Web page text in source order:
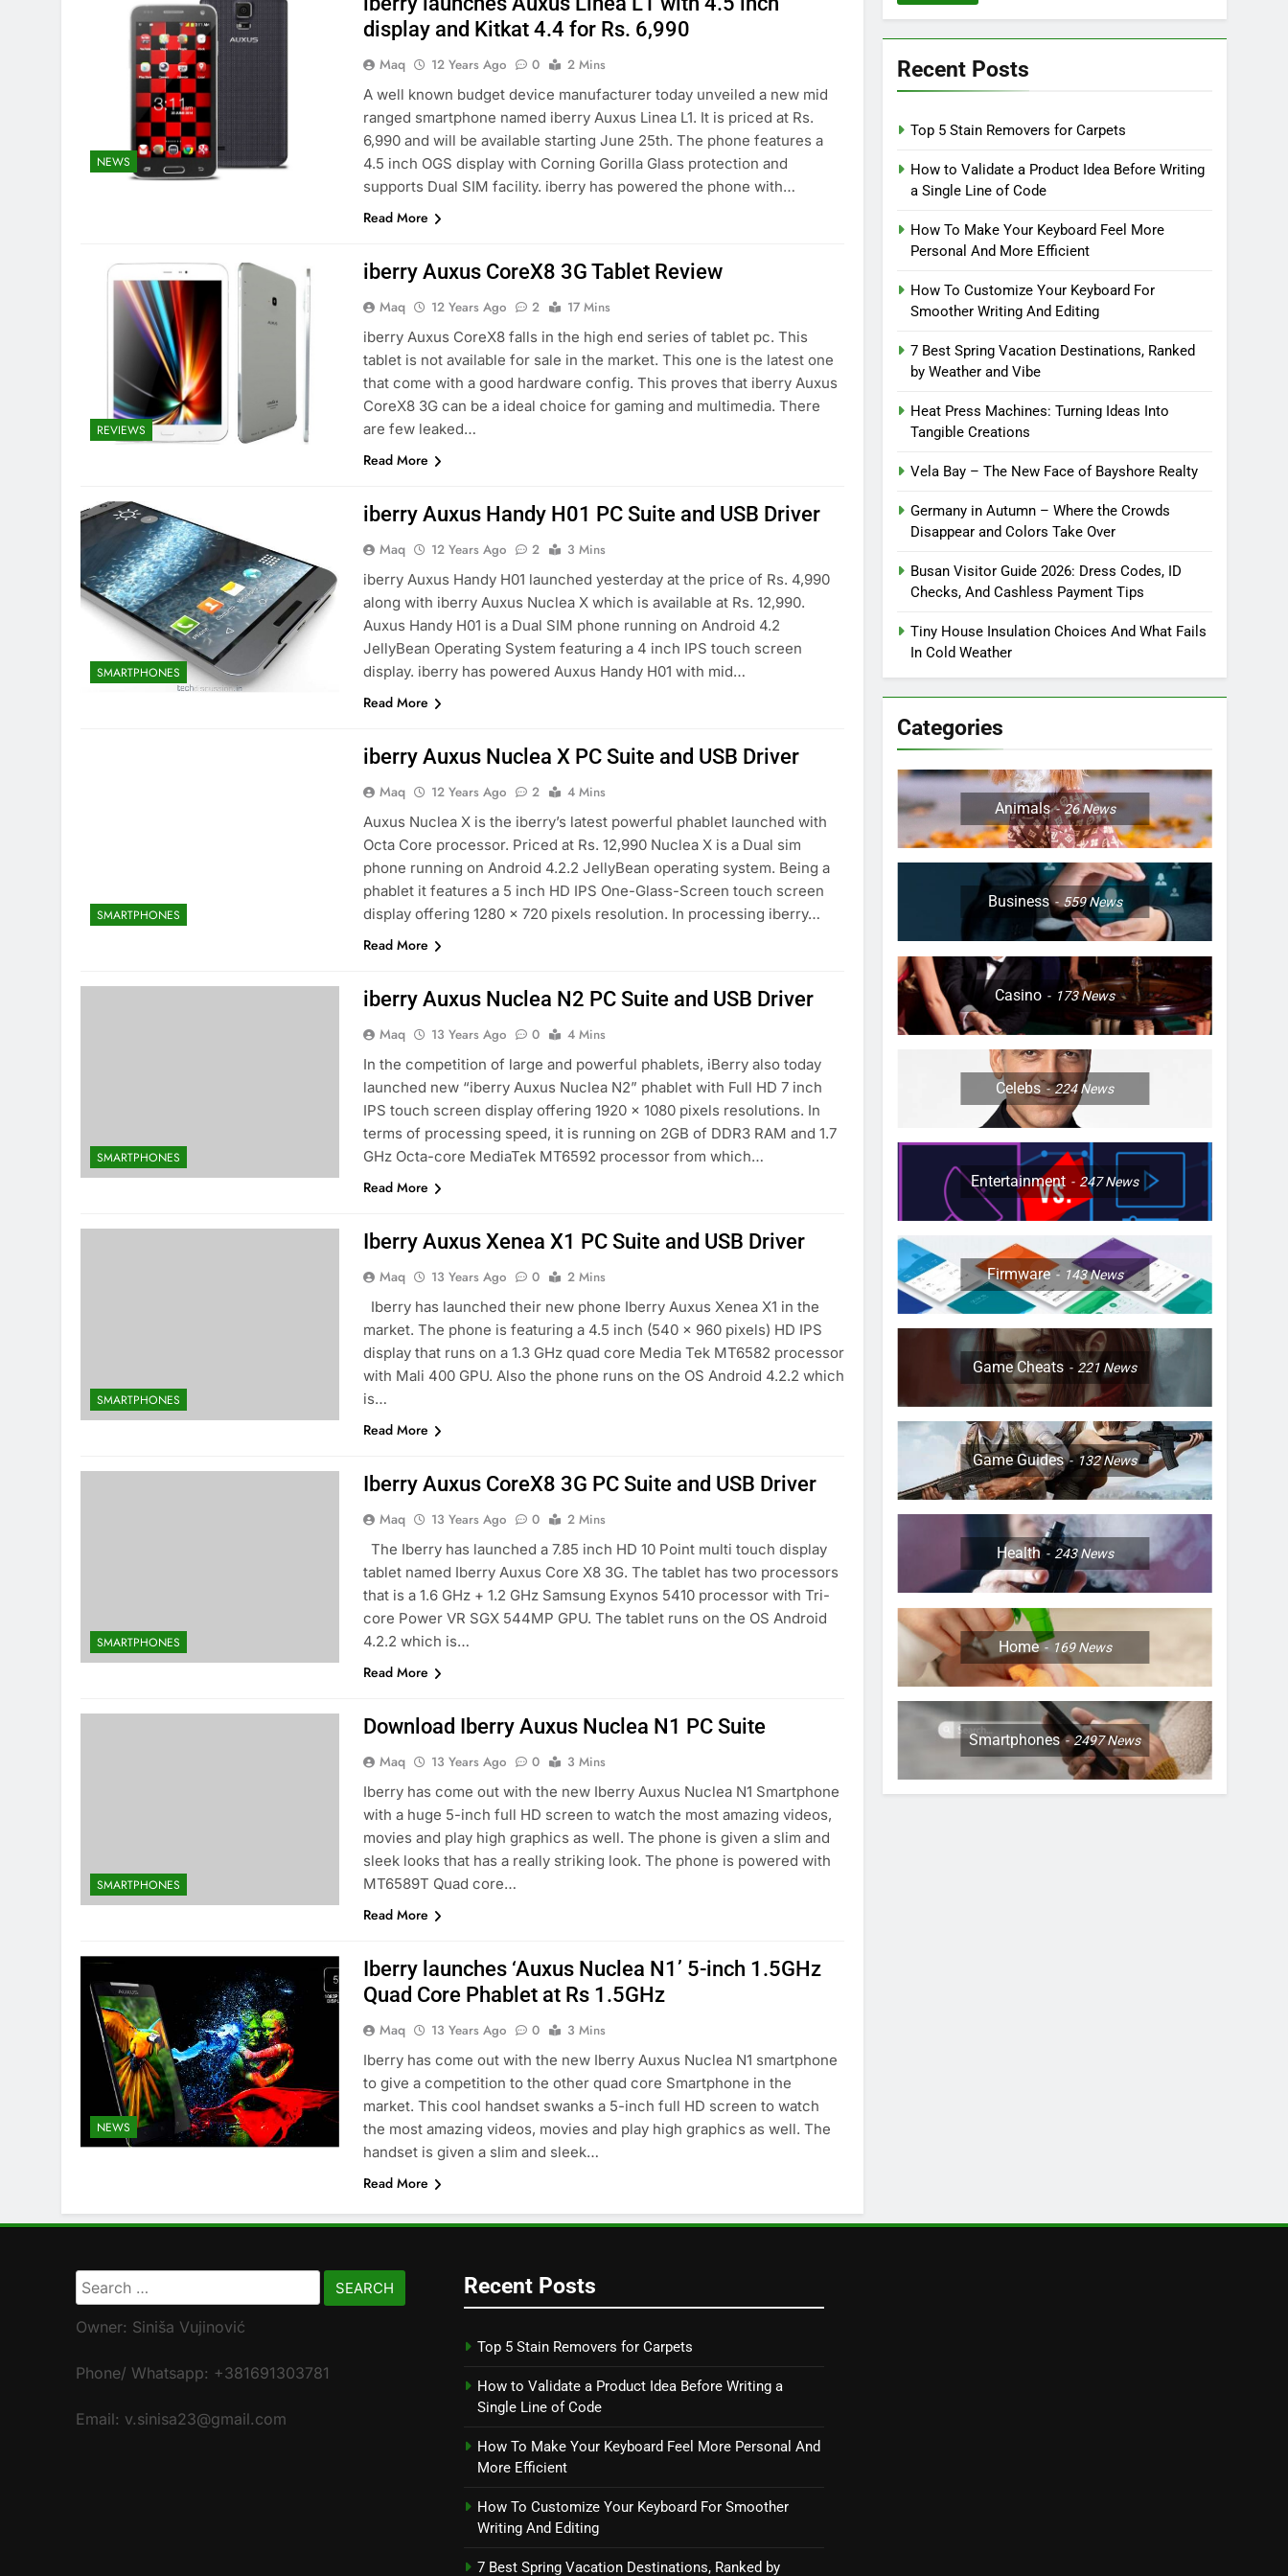
NEWS
display and Kitkat 4.4 for Rs. 6,990
Maq 12 Years Ago 0
2 Mins
A well known budget device manufacturer today unveiled a new mid
ranged smartphone named iberry Auxus Linea L1. It is priced at Rs.
6,990 and will be available starting June 25th. The phone features a
4.5 inch OGS display with Corning Gorilla Glass protection and
supports Dual SIM facility. iberry has powered the phone with…
Read More
REVIEWS
iberry Auxus CoreX8 3G Tablet Review
Maq 12 Years Ago 2
17 Mins
iberry Auxus CoreX8 falls in the high end series of tablet pc. This
tablet is not available for sale in the market. This one is the latest one
that come with a good hardware config. This proves that iberry Auxus
CoreX8 3G can be a ideal choice for gaming and multimedia. There
are few leaked…
Read More
SMARTPHONES
iberry Auxus Handy H01 PC Suite and USB Driver
Maq 12 Years Ago 2
3 Mins
iberry Auxus Handy H01 launched yesterday at the price of Rs. 4,990
along with iberry Auxus Nuclea X which is available at Rs. 12,990.
Auxus Handy H01 is a Dual SIM phone running on Android 4.2
JellyBean Operating System featuring a 4 inch IPS touch screen
display. iberry has powered Auxus Handy H01 with mid…
Read More
SMARTPHONES
iberry Auxus Nuclea X PC Suite and USB Driver
Maq 12 Years Ago 2
4 Mins
Auxus Nuclea X is the iberry’s latest powerful phablet launched with
Octa Core processor. Priced at Rs. 12,990 Nuclea X is a Dual sim
phone running on Android 4.2.2 JellyBean operating system. Being a
phablet it features a 5 inch HD IPS One-Glass-Screen touch screen
display offering 1280 x 720 pixels resolution. In processing iberry…
Read More
SMARTPHONES
iberry Auxus Nuclea N2 PC Suite and USB Driver
Maq 13 Years Ago 0
4 Mins
In the competition of large and powerful phablets, iBerry also today
launched new “iberry Auxus Nuclea N2” phablet with Full HD 7 inch
IPS touch screen display offering 1920 x 1080 pixels resolutions. In
terms of processing speed, it is running on 2GB of DDR3 RAM and 1.7
GHz Octa-core MediaTek MT6592 processor from which…
Read More
SMARTPHONES
Iberry Auxus Xenea X1 PC Suite and USB Driver
Maq 13 Years Ago 0
2 Mins
Iberry has launched their new phone Iberry Auxus Xenea X1 in the
market. The phone is featuring a 4.5 inch (540 x 960 pixels) HD IPS
display that runs on a 1.3 GHz quad core Media Tek MT6582 processor
with Mali 400 GPU. Also the phone runs on the OS Android 4.2.2 which
is…
Read More
SMARTPHONES
Iberry Auxus CoreX8 3G PC Suite and USB Driver
Maq 13 Years Ago 0
2 Mins
The Iberry has launched a 7.85 inch HD 10 Point multi touch display
tablet named Iberry Auxus Core X8 3G. The tablet has two processors
that is a 1.6 GHz + 1.2 GHz Samsung Exynos 5410 processor with Tri-
core Power VR SGX 544MP GPU. The tablet runs on the OS Android
4.2.2 which is…
Read More
SMARTPHONES
Download Iberry Auxus Nuclea N1 PC Suite
Maq 13 Years Ago 0
3 Mins
Iberry has come out with the new Iberry Auxus Nuclea N1 Smartphone
with a huge 5-inch full HD screen to watch the most amazing videos,
movies and play high graphics as well. The phone is given a slim and
sleek looks that has a really striking look. The phone is powered with
MT6589T Quad core…
Read More
NEWS
Iberry launches ‘Auxus Nuclea N1’ 5-inch 1.5GHz
Quad Core Phablet at Rs 1.5GHz
Maq 13 Years Ago 0
3 Mins
Iberry has come out with the new Iberry Auxus Nuclea N1 smartphone
to give a competition to the other quad core Smartphone in the
market. This cool handset swanks a 5-inch full HD screen to watch
the most amazing videos, movies and play high graphics as well. The
handset is given a slim and sleek…
Read More
Recent Posts
Top 5 Stain Removers for Carpets
How to Validate a Product Idea Before Writing
a Single Line of Code
How To Make Your Keyboard Feel More
Personal And More Efficient
How To Customize Your Keyboard For
Smoother Writing And Editing
7 Best Spring Vacation Destinations, Ranked
by Weather and Vibe
Heat Press Machines: Turning Ideas Into
Tangible Creations
Vela Bay – The New Face of Bayshore Realty
Germany in Autumn – Where the Crowds
Disappear and Colors Take Over
Busan Visitor Guide 2026: Dress Codes, ID
Checks, And Cashless Payment Tips
Tiny House Insulation Choices And What Fails
In Cold Weather
Categories
Animals 26News
Business 559News
Casino 173News
Celebs 224News
Entertainment 247News
Firmware 143News
Game Cheats 221 News
Game Guides 132News
Health 243News
Home 169News
Smartphones 2497News
Search
for:
Owner: Siniša Vujinović
Phone/ Whatsapp: +381691303781
Email: v.sinisa23@gmail.com
Recent Posts
Top 5 Stain Removers for Carpets
How to Validate a Product Idea Before Writing a
Single Line of Code
How To Make Your Keyboard Feel More Personal And
More Efficient
How To Customize Your Keyboard For Smoother
Writing And Editing
7 Best Spring Vacation Destinations, Ranked by